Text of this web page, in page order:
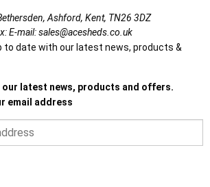
Ashford, Kent, TN26 3DZ
E-mail:sales@acesheds.co.uk
to date with our latest news, products &
our latest news, products and offers.
email address